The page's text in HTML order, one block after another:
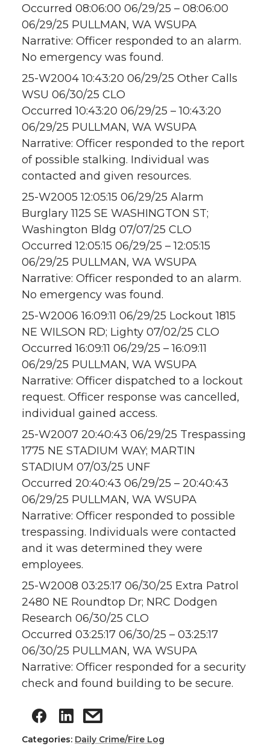
Occurred 08:06:00 06/29/25 – 08:06:00
06/29/25 PULLMAN, WA WSUPA
Narrative: Officer responded to an alarm.
No emergency was found.
25-W2004 10:43:20 06/29/25 Other Calls
WSU 06/30/25 CLO
Occurred 10:43:20 06/29/25 – 10:43:20
06/29/25 PULLMAN, WA WSUPA
Narrative: Officer responded to the report
of possible stalking. Individual was
contacted and given resources.
25-W2005 12:05:15 06/29/25 Alarm
Burglary 1125 SE WASHINGTON ST;
Washington Bldg 07/07/25 CLO
Occurred 12:05:15 06/29/25 – 12:05:15
06/29/25 PULLMAN, WA WSUPA
Narrative: Officer responded to an alarm.
No emergency was found.
25-W2006 16:09:11 06/29/25 Lockout 1815
NE WILSON RD; Lighty 07/02/25 CLO
Occurred 16:09:11 06/29/25 – 16:09:11
06/29/25 PULLMAN, WA WSUPA
Narrative: Officer dispatched to a lockout
request. Officer response was cancelled,
individual gained access.
25-W2007 20:40:43 06/29/25 Trespassing
1775 NE STADIUM WAY; MARTIN
STADIUM 07/03/25 UNF
Occurred 20:40:43 06/29/25 – 20:40:43
06/29/25 PULLMAN, WA WSUPA
Narrative: Officer responded to possible
trespassing. Individuals were contacted
and it was determined they were
employees.
25-W2008 03:25:17 06/30/25 Extra Patrol
2480 NE Roundtop Dr; NRC Dodgen
Research 06/30/25 CLO
Occurred 03:25:17 06/30/25 – 03:25:17
06/30/25 PULLMAN, WA WSUPA
Narrative: Officer responded for a security
check and found building to be secure.
Categories: Daily Crime/Fire Log